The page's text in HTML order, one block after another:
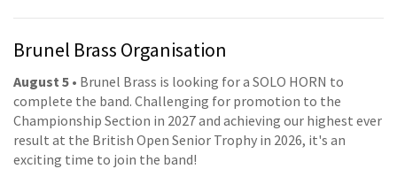
Brunel Brass Organisation
August 5 • Brunel Brass is looking for a SOLO HORN to
complete the band. Challenging for promotion to the
Championship Section in 2027 and achieving our highest ever
result at the British Open Senior Trophy in 2026, it's an
exciting time to join the band!